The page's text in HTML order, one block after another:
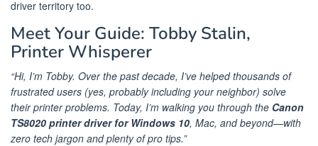
driver territory too.
Meet Your Guide: Tobby Stalin,
Printer Whisperer
“Hi, I’m Tobby. Over the past decade, I’ve helped thousands of
frustrated users (yes, probably including your neighbor) solve
their printer problems. Today, I’m walking you through the Canon
TS8020 printer driver for Windows 10, Mac, and beyond—with
zero tech jargon and plenty of pro tips.”